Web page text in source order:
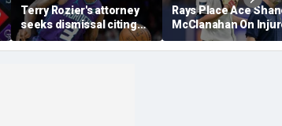
Terry Rozier's attorney
seeks dismissal citing
text from co-defendant
that should 'end the
Rays Place Ace
McClanahan On
List With Back